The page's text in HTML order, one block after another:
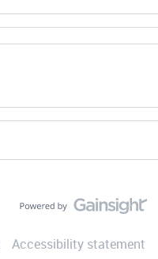
Accessibility statement